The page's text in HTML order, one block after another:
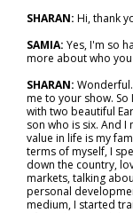
SHARAN: Hi, thank
SAMIA: Yes, I'm so
more about who
SHARAN:
me to your show. So
with two beautiful
son who is six. And
value in life is my
terms of myself, I
down the country,
markets, talking
personal
medium, I started